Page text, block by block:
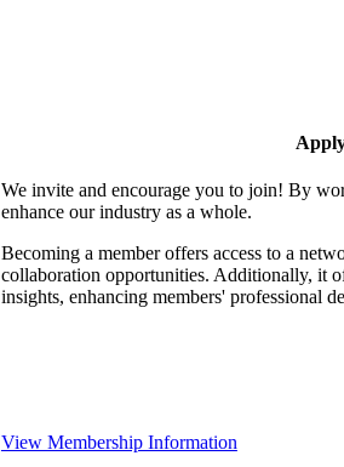
We invite and encourage you to join! By
enhance our industry as a whole.
Becoming a member offers access to a
collaboration opportunities. Additionally, it
insights, enhancing members' professional
View Membership Information